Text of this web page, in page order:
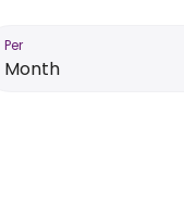
Per
Month